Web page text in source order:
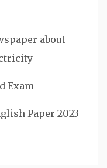
about
Exam
Paper 2023